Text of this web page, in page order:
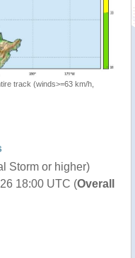
track (winds>=63 km/h,
Storm or higher)
18:00 UTC (Overall